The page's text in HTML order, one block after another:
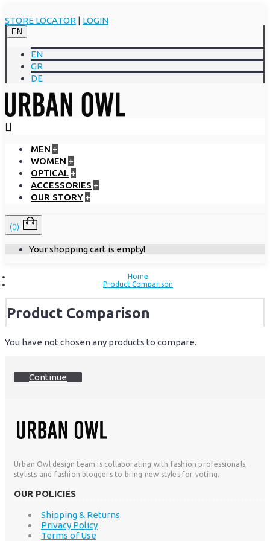
STORE LOCATOR | LOGIN
EN
EN
GR
DE
MEN +
WOMEN +
OPTICAL +
ACCESSORIES +
OUR STORY +
(0)
Your shopping cart is empty!
Home
Product Comparison
Product Comparison
You have not chosen any products to compare.
Continue
Urban Owl design team is collaborating with fashion professionals,
stylists and fashion bloggers to bring new styles for voting.
OUR POLICIES
Shipping & Returns
Privacy Policy
Terms of Use